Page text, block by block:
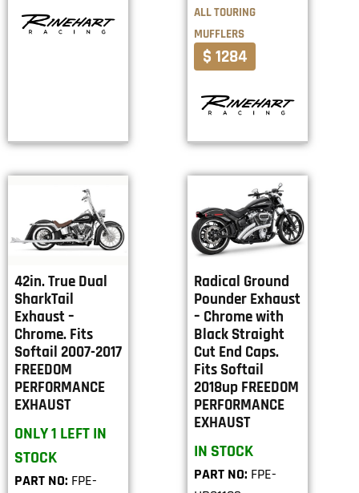
ALL TOURING
MUFFLERS
$ 1284
42in. True Dual
SharkTail
Exhaust –
Chrome. Fits
Softail 2007-2017
FREEDOM
PERFORMANCE
EXHAUST
ONLY 1 LEFT IN
STOCK
PART NO: FPE-
Radical Ground
Pounder Exhaust
– Chrome with
Black Straight
Cut End Caps.
Fits Softail
2018up FREEDOM
PERFORMANCE
EXHAUST
IN STOCK
PART NO: FPE-